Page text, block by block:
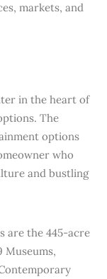
markets, and
in the heart of
The
options
who
and bustling
are the 445-acre
Museums,